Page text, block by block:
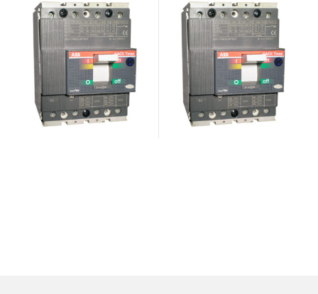
AMP.25KA-220V/18KA-380V
AMP.25KA-220V/18KA-380V